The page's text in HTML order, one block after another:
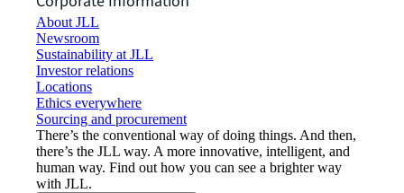
About JLL
Newsroom
Sustainability at JLL
Investor relations
Locations
Ethics everywhere
Sourcing and procurement
There’s the conventional way of doing things. And then,
there’s the JLL way. A more innovative, intelligent, and
human way. Find out how you can see a brighter way
with JLL.